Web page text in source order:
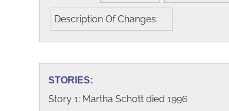
Description Of Changes:
STORIES:
Story 1: Martha Schott died 1996